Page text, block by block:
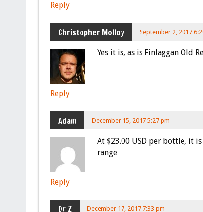
Reply
Christopher Molloy September 2, 2017
Yes it is, as is Finlaggan Old
Reply
Adam December 15, 2017 5:27 pm
At $23.00 USD per bottle, it
range
Reply
Dr Z December 17, 2017 7:33 pm